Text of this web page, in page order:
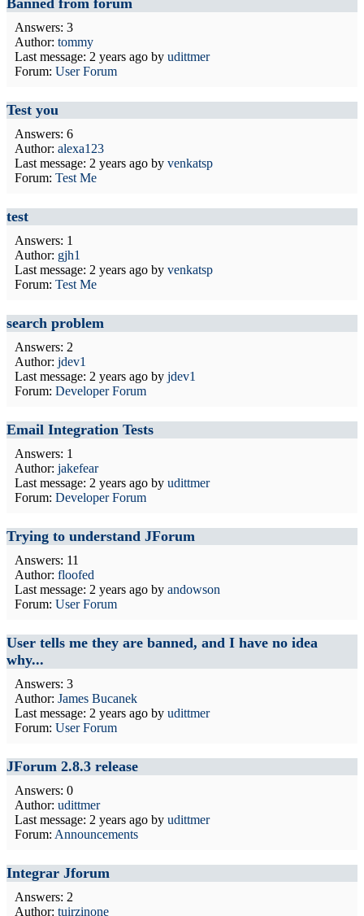
Banned from forum
Answers: 3
Author: tommy
Last message: 2 years ago by udittmer
Forum: User Forum
Test you
Answers: 6
Author: alexa123
Last message: 2 years ago by venkatsp
Forum: Test Me
test
Answers: 1
Author: gjh1
Last message: 2 years ago by venkatsp
Forum: Test Me
search problem
Answers: 2
Author: jdev1
Last message: 2 years ago by jdev1
Forum: Developer Forum
Email Integration Tests
Answers: 1
Author: jakefear
Last message: 2 years ago by udittmer
Forum: Developer Forum
Trying to understand JForum
Answers: 11
Author: floofed
Last message: 2 years ago by andowson
Forum: User Forum
User tells me they are banned, and I have no idea
why...
Answers: 3
Author: James Bucanek
Last message: 2 years ago by udittmer
Forum: User Forum
JForum 2.8.3 release
Answers: 0
Author: udittmer
Last message: 2 years ago by udittmer
Forum: Announcements
Integrar Jforum
Answers: 2
Author: tuirzinone